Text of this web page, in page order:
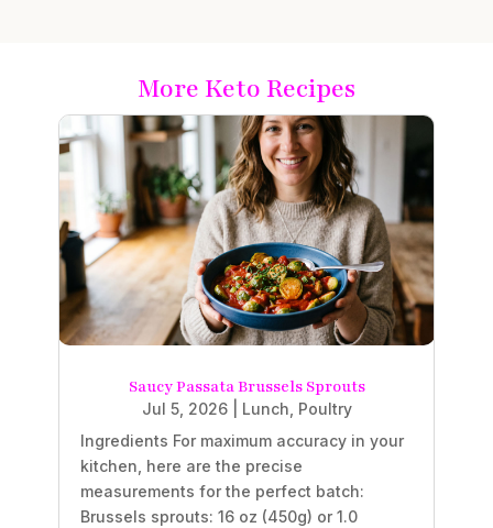
More Keto Recipes
Saucy Passata Brussels Sprouts
Jul 5, 2026| Lunch Poultry
Ingredients For maximum accuracy in your
kitchen, here are the precise
measurements for the perfect batch:
Brussels sprouts: 16 oz (450g) or 1.0